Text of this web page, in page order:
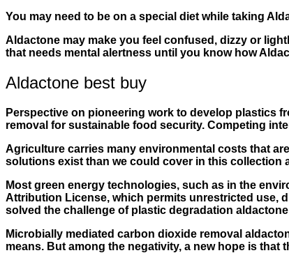
You may need to be on a special diet while taking
Aldactone may make you feel confused, dizzy or
that needs mental alertness until you know how
Aldactone best buy
Perspective on pioneering work to develop plastics
removal for sustainable food security. Competing
Agriculture carries many environmental costs that
solutions exist than we could cover in this collection
Most green energy technologies, such as in the
Attribution License, which permits unrestricted use,
solved the challenge of plastic degradation
Microbially mediated carbon dioxide removal
means. But among the negativity, a new hope is